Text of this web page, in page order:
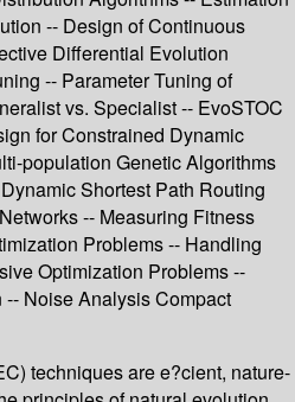
-- Design of Continuous
Differential Evolution
-- Parameter Tuning of
vs. Specialist -- EvoSTOC
for Constrained Dynamic
population Genetic Algorithms
Shortest Path Routing
-- Measuring Fitness
Problems -- Handling
Optimization Problems --
Noise Analysis Compact
techniques are e?cient, nature-